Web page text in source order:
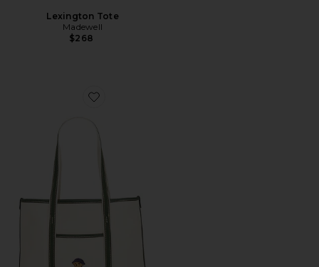
Lexington Tote
Madewell
$268
Favorite Canvas Leather Tote Small Bag